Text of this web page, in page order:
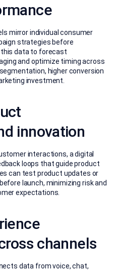
mirror individual consumer
strategies before
data to forecast
and optimize timing across
higher conversion
investment.
innovation
interactions, a digital
loops that guide product
can test product updates or
launch, minimizing risk and
expectations.
channels
data from voice, chat,